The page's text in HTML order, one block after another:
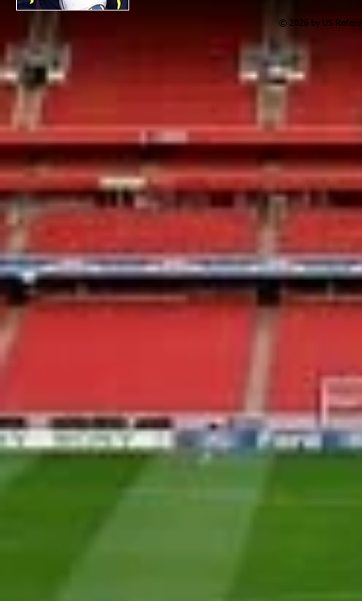
© 2026 by US